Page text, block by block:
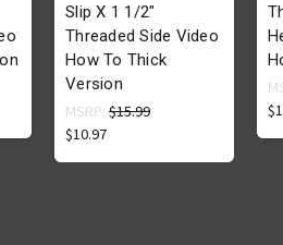
Slip X 1 1/2"
Threaded Side Video
How To Thick
Version
MSRP: $15.99
$10.97